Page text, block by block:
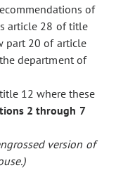
of
article 28 of title
part 20 of article
department of
12 where these
2 through 7
version of